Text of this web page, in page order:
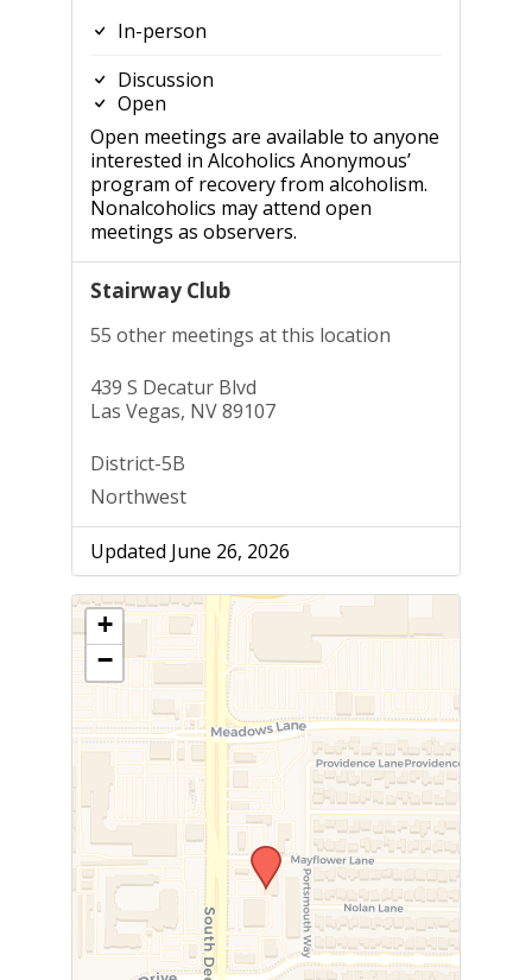
In-person
Discussion
Open
Open meetings are available to anyone
interested in Alcoholics Anonymous’
program of recovery from alcoholism.
Nonalcoholics may attend open
meetings as observers.
Stairway Club
55 other meetings at this location
439 S Decatur Blvd
Las Vegas, NV 89107
District-5B
Northwest
Updated June 26, 2026
+
−